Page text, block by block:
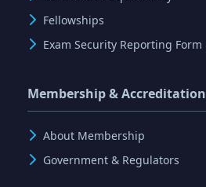
Fellowships
Exam Security Reporting Form
Membership & Accreditation
About Membership
Government & Regulators